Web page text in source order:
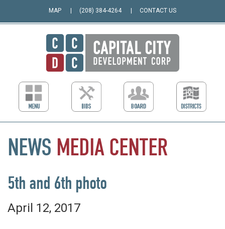
MAP (208) 384-4264 CONTACT US
NEWS MEDIA CENTER
5th and 6th photo
April 12, 2017